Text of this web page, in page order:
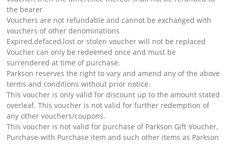
the bearer
Vouchers are not refundable and cannot be exchanged with
vouchers of other denominations
Expired,defaced,lost or stolen voucher will not be replaced
Voucher can only be redeemed once and must be
surrendered at time of purchase.
Parkson reserves the right to vary and amend any of the above
terms and conditions without prior notice.
This voucher is only valid for discount up to the amount stated
overleaf. This voucher is not valid for further redemption of
any other vouchers/coupons.
This voucher is not valid for purchase of Parkson Gift Voucher,
Purchase-with Purchase item and such other items as Parkson